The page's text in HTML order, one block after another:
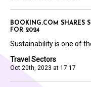
Travel Sectors
Oct 20th, 2023 at 17:17
BOOKING.COM SHARES
FOR 2024
Sustainability is one of